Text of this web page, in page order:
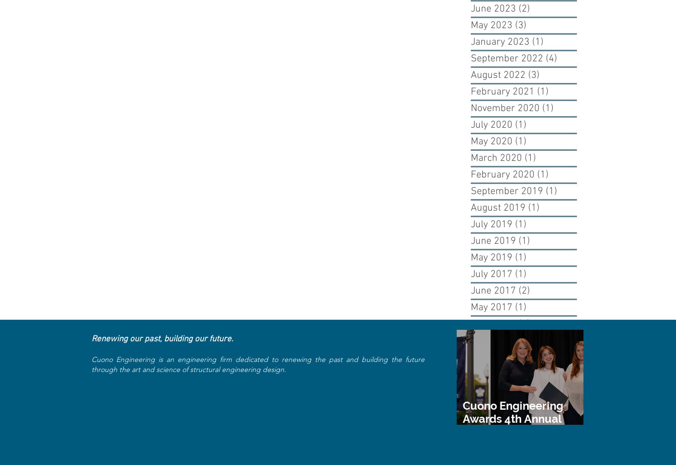
June 2023 (2)
May 2023 (3)
January 2023 (1)
September 2022 (4)
August 2022 (3)
February 2021 (1)
November 2020 (1)
July 2020 (1)
May 2020 (1)
March 2020 (1)
February 2020 (1)
September 2019 (1)
August 2019 (1)
July 2019 (1)
June 2019 (1)
May 2019 (1)
July 2017 (1)
June 2017 (2)
May 2017 (1)
Renewing our past, building our future.
Cuono Engineering is an engineering firm dedicated to renewing the past and building the future
through the art and science of structural engineering design.
Cuono Engineering
Awards 4th Annual